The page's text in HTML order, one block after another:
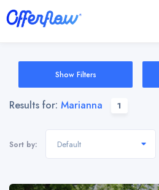
Show Filters
Results for: Marianna 1
Sort by: Default